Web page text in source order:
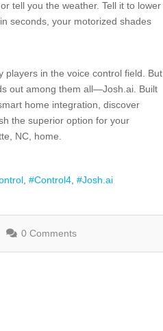
tell you the weather. Tell it to lower
seconds, your motorized shades
players in the voice control field.
But
out among them all—Josh.ai. Built
home integration, discover
the superioroption for your
NC, home.
Control4 Josh.ai
0 Comments